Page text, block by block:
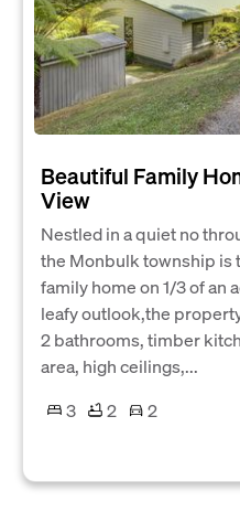
Beautiful Family
View
Nestled in a quiet no
the Monbulk township is
family home on 1/3 of an
leafy outlook,the
2 bathrooms, timber
area, high ceilings,...
3
2
2